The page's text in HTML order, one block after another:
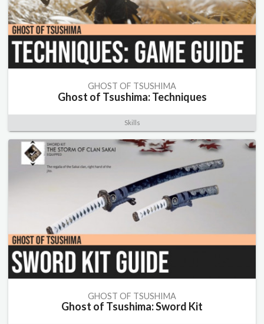
GHOST OF TSUSHIMA
Ghost of Tsushima: Techniques
Skills
GHOST OF TSUSHIMA
Ghost of Tsushima: Sword Kit